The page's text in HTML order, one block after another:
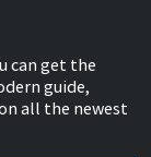
can get the
guide,
all the newest